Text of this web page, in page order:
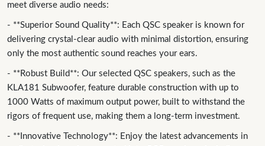
meet diverse audio needs:
- **Superior Sound Quality**: Each QSC speaker is known for
delivering crystal-clear audio with minimal distortion, ensuring
only the most authentic sound reaches your ears.
- **Robust Build**: Our selected QSC speakers, such as the
KLA181 Subwoofer, feature durable construction with up to
1000 Watts of maximum output power, built to withstand the
rigors of frequent use, making them a long-term investment.
- **Innovative Technology**: Enjoy the latest advancements in